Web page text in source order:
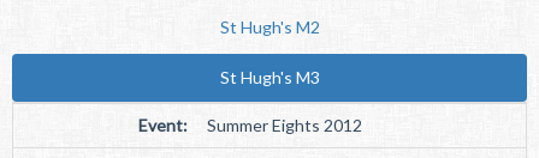
St Hugh's M2
St Hugh's M3
Event: Summer Eights 2012